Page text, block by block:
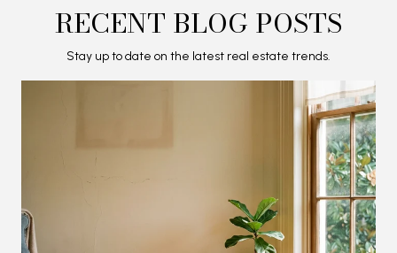
RECENT BLOG POSTS
Stay up to date on the latest real estate trends.